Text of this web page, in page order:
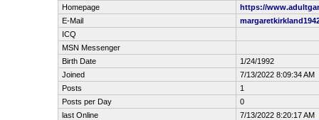
Homepage
https://
E-Mail
ICQ
MSN Messenger
Birth Date
1/24/1992
Joined
7/13/2022 8:09:34 AM
Posts
1
Posts per Day
0
last Online
7/13/2022 8:20:17 AM